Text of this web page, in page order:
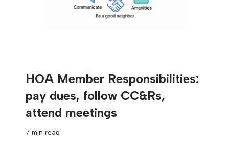
HOA Member Responsibilities:
pay dues, follow CC&Rs,
attend meetings
7 min read